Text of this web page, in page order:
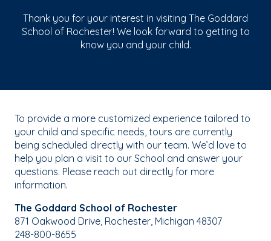
Thank you for your interest in visiting The Goddard
School of Rochester! We look forward to getting to
know you and your child.
To provide a more customized experience tailored to
your child and specific needs, tours are currently
being scheduled directly with our team. We’d love to
help you plan a visit to our School and answer your
questions. Please reach out directly for more
information.
The Goddard School of Rochester
871 Oakwood Drive, Rochester, Michigan 48307
248-800-8655